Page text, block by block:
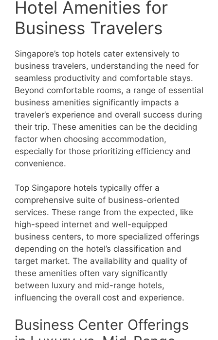
Hotel Amenities for
Business Travelers
Singapore’s top hotels cater extensively to
business travelers, understanding the need for
seamless productivity and comfortable stays.
Beyond comfortable rooms, a range of essential
business amenities significantly impacts a
traveler’s experience and overall success during
their trip. These amenities can be the deciding
factor when choosing accommodation,
especially for those prioritizing efficiency and
convenience.
Top Singapore hotels typically offer a
comprehensive suite of business-oriented
services. These range from the expected, like
high-speed internet and well-equipped
business centers, to more specialized offerings
depending on the hotel’s classification and
target market. The availability and quality of
these amenities often vary significantly
between luxury and mid-range hotels,
influencing the overall cost and experience.
Business Center Offerings